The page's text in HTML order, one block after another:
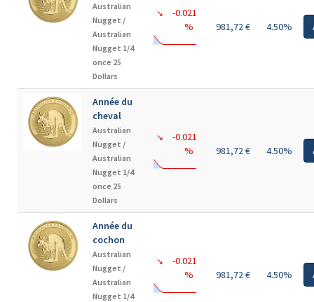
Australian
Nugget /
Australian
Nugget 1/4
once 25
Dollars
↘
-0.021
%
981,72 € 4.50%
Année du
cheval
Australian
Nugget /
Australian
Nugget 1/4
once 25
Dollars
↘
-0.021
%
981,72 € 4.50%
Année du
cochon
Australian
Nugget /
Australian
Nugget 1/4
↘
-0.021
%
981,72 € 4.50%